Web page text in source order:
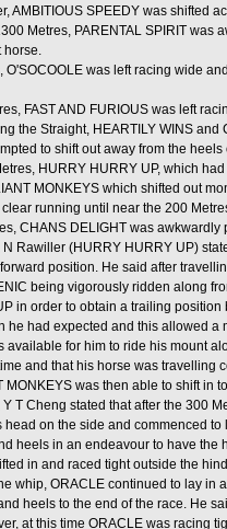
AMBITIOUS SPEEDY was shifted
Metres, PARENTAL SPIRIT was
horse.
O'SOCOOLE was left racing wide
FAST AND FURIOUS was left
the Straight, HEARTILY WINS
to shift out away from the heels
HURRY HURRY UP, which
MONKEYS which shifted out
running until near the 200
CHANS DELIGHT was
Rawiller (HURRY HURRY UP)
position. He said after
being vigorously ridden along
in order to obtain a trailing
he had expected and this allowed a
available for him to ride his mount
and that his horse was travelling
MONKEYS was then able to shift in
T Cheng stated that after the 300
head on the side and commenced
heels in an endeavour to have the
in and raced tight outside the
whip, ORACLE continued to lay in
heels to the end of the race. He
at this time ORACLE was racing